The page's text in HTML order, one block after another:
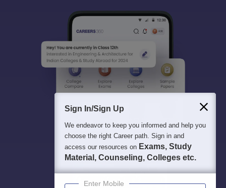
Sign In/Sign Up
We endeavor to keep you informed and help you
choose the right Career path. Sign in and
access our resources on Exams, Study
Material, Counseling, Colleges etc.
Enter Mobile